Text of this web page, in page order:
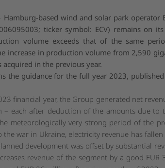
Hamburg-based wind and solar park operator
ticker symbol: ECV) remains on
volume exceeds that of the same
increase in production volume from 2,590
in the previous year.
the guidance for the full year 2023,
financial year, the Group generated net
– each after deduction of the amounts due to
meteorologically very strong period of the
war in Ukraine, electricity revenue has
development was offset by substantial
revenue of the segment by a good